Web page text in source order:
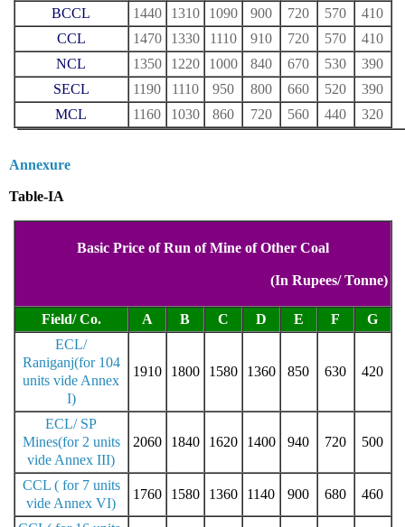
BCCL
1440 1310 1090 900 720 570
410
CCL
1470 1330 1110 910 720 570
410
NCL
1350 1220 1000 840 670 530
390
SECL
1190 1110 950 800 660 520
390
MCL
1160 1030 860 720 560 440 320
Annexure
Table-IA
Basic Price of Run of Mine of Other Coal
(In Rupees/ Tonne)
Field/ Co. A B C D E F
G
ECL/
Raniganj(for 104
units vide Annex
I)
1910 1800 1580 1360 850 630 420
ECL/ SP
Mines(for 2 units
vide Annex III)
2060 1840 1620 1400 940 720 500
CCL ( for 7 units
vide Annex VI)
1760 1580 1360 1140 900 680 460